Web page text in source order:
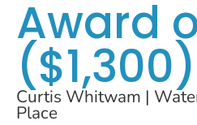
Award
($1,300)
Curtis Whitwam |
Place